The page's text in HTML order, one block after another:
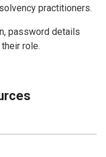
practitioners.
password details
role.